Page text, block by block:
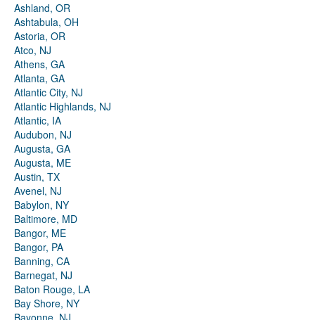
Ashland, OR
Ashtabula, OH
Astoria, OR
Atco, NJ
Athens, GA
Atlanta, GA
Atlantic City, NJ
Atlantic Highlands, NJ
Atlantic, IA
Audubon, NJ
Augusta, GA
Augusta, ME
Austin, TX
Avenel, NJ
Babylon, NY
Baltimore, MD
Bangor, ME
Bangor, PA
Banning, CA
Barnegat, NJ
Baton Rouge, LA
Bay Shore, NY